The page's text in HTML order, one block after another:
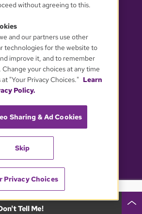
Tell Me!
PRIVACY CHOICES
without agreeing to this.
and our partners use other
technologies for the website to
improve it, and to remember
your choices at any time
"Your Privacy Choices." Learn
Policy.
Sharing & Ad Cookies
Skip
Privacy Choices